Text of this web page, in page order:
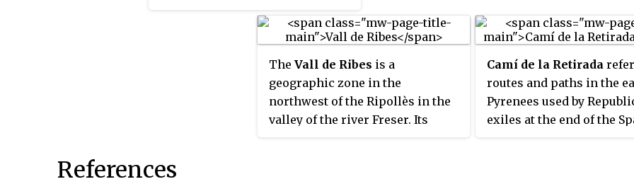
inhabitants as of 2022.
with
home
The Vall de Ribes is a
geographic zone in the
northwest of the Ripollès in the
valley of the river Freser. Its
Camí de la Retirada
routes and paths in the
Pyrenees used by
exiles at the end of the
References